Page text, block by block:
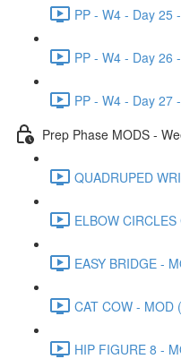
PP - W4 - Day 25
PP - W4 - Day 26
PP - W4 - Day 27
Prep Phase MODS -
QUADRUPED
ELBOW
EASY BRIDGE -
CAT COW - MOD
HIP FIGURE 8 -